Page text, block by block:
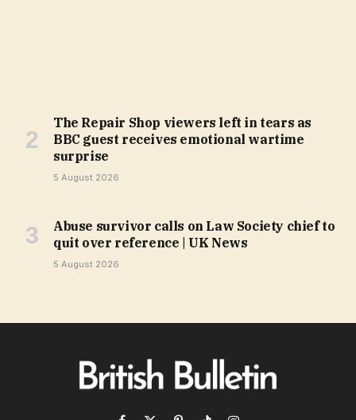
The Repair Shop viewers left in tears as
BBC guest receives emotional wartime
surprise
5 August 2026
Abuse survivor calls on Law Society chief to
quit over reference | UK News
5 August 2026